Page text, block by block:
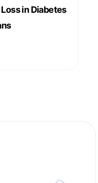
in Diabetes